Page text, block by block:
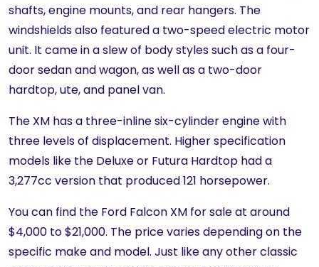
shafts, engine mounts, and rear hangers. The
windshields also featured a two-speed electric motor
unit. It came in a slew of body styles such as a four-
door sedan and wagon, as well as a two-door
hardtop, ute, and panel van.
The XM has a three-inline six-cylinder engine with
three levels of displacement. Higher specification
models like the Deluxe or Futura Hardtop had a
3,277cc version that produced 121 horsepower.
You can find the Ford Falcon XM for sale at around
$4,000 to $21,000. The price varies depending on the
specific make and model. Just like any other classic